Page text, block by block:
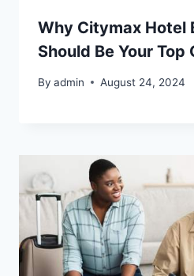
Why Citymax Hotel
Should Be Your Top
By admin August 24, 2024